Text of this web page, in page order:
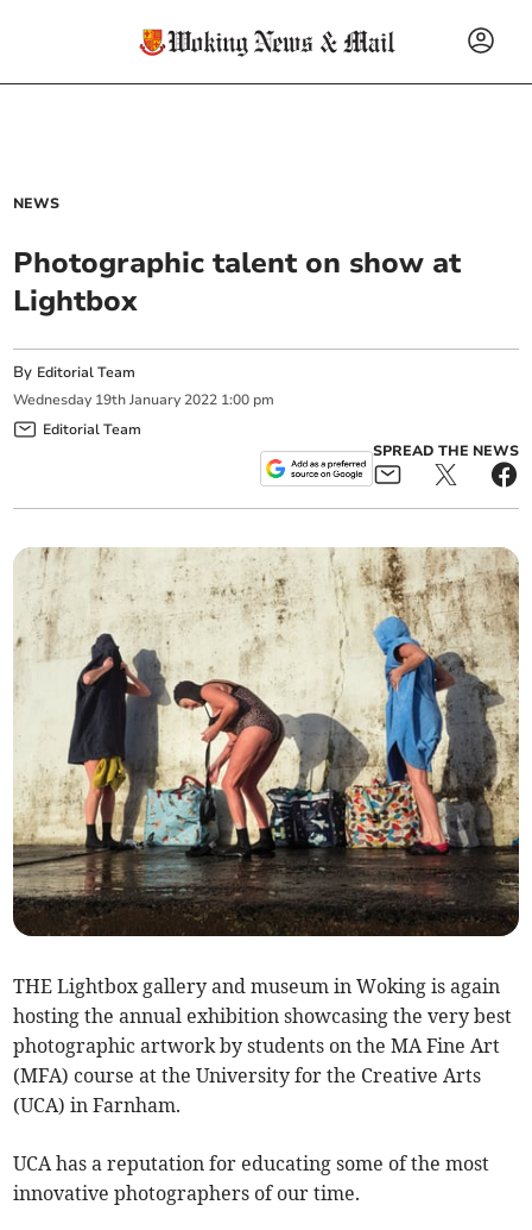
NEWS
Photographic talent on show at
Lightbox
By Editorial Team
Wednesday 19th January 2022 1:00 pm
Editorial Team
SPREAD THE NEWS
THE Lightbox gallery and museum in Woking is again
hosting the annual exhibition showcasing the very best
photographic artwork by students on the MA Fine Art
(MFA) course at the University for the Creative Arts
(UCA) in Farnham.
UCA has a reputation for educating some of the most
innovative photographers of our time.